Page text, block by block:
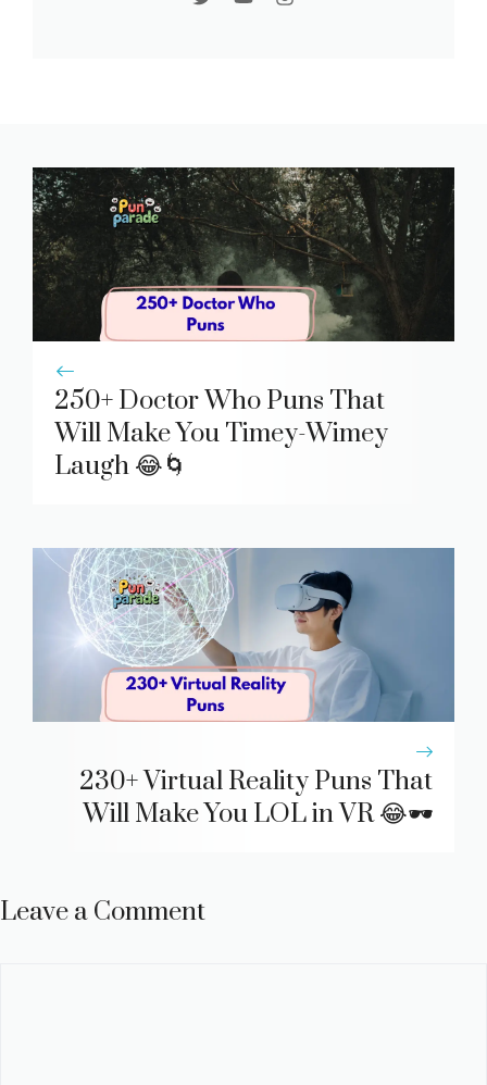
250+ Doctor Who Puns That
Will Make You Timey-Wimey
Laugh 😂🌀
230+ Virtual Reality Puns That
Will Make You LOL in VR 😂🕶️
Leave a Comment